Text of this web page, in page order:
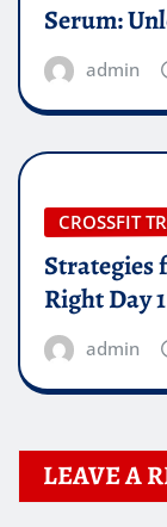
Serum:
admin
CROSSFIT
Strategies
Right Day
admin
LEAVE A